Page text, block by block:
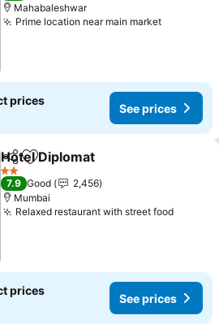
Mahabaleshwar
Prime location near main market
prices
See prices
ShareAdd to favorites
Hotel Diplomat
2 Stars
7.9 Good
2,456
Mumbai
Relaxed restaurant with street food
prices
See prices